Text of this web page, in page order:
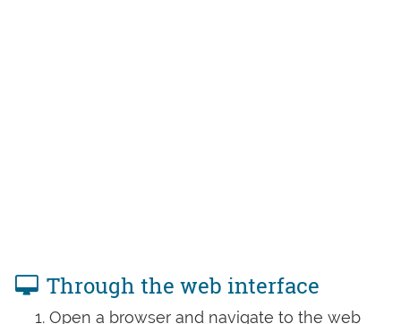
Through the web interface
Open a browser and navigate to the web